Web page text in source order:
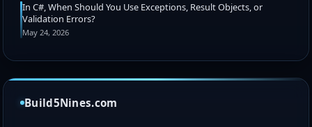
In C#, When Should You Use Exceptions, Result Objects, or
Validation Errors?
May 24, 2026
Build5Nines.com